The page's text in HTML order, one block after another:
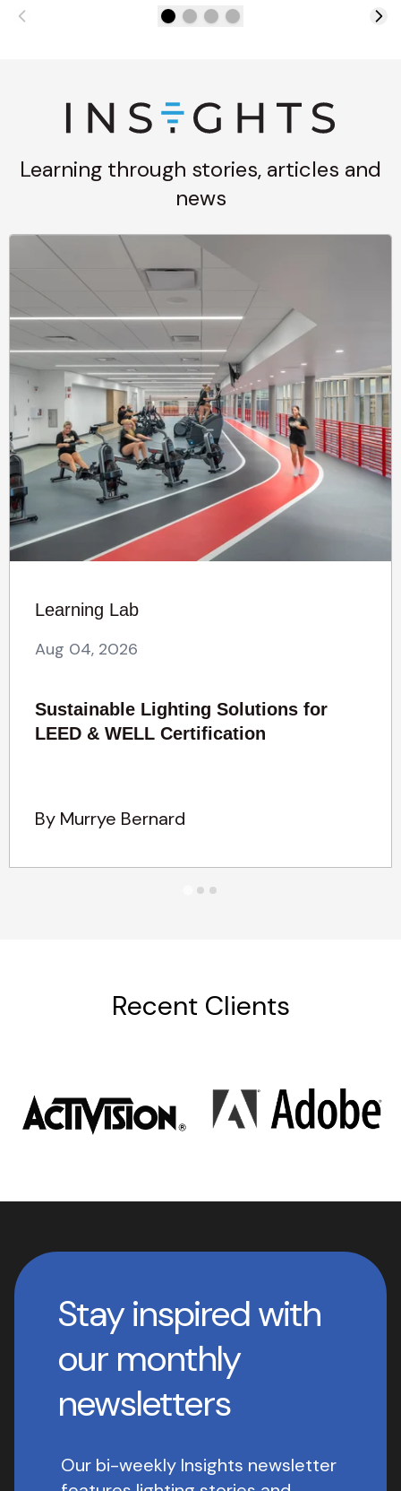
Learning through stories, articles and
news
Learning Lab
Aug 04, 2026
Sustainable Lighting Solutions for
LEED & WELL Certification
By Murrye Bernard
Recent Clients
Stay inspired with
our monthly
newsletters
Our bi-weekly Insights newsletter